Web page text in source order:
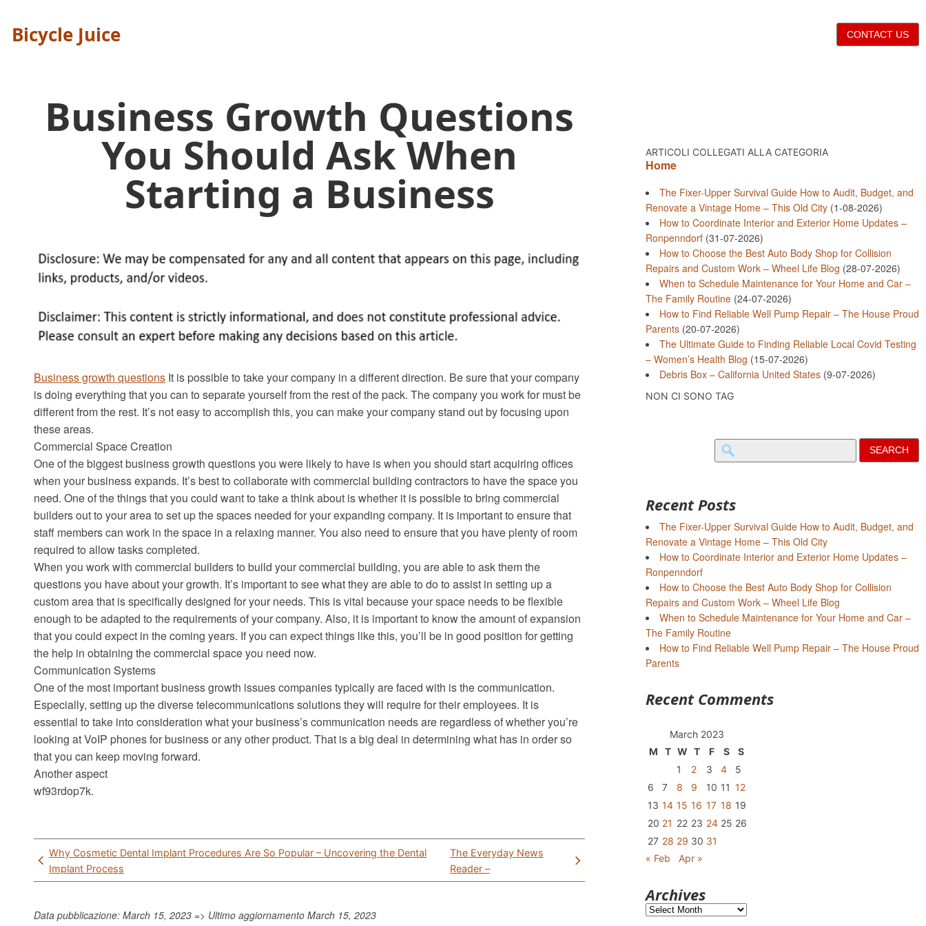
Bicycle Juice CONTACT US
Business Growth Questions
You Should Ask When
Starting a Business
Business growth questions It is possible to take your company in a different direction. Be sure that your company
is doing everything that you can to separate yourself from the rest of the pack. The company you work for must be
different from the rest. It’s not easy to accomplish this, you can make your company stand out by focusing upon
these areas.
Commercial Space Creation
One of the biggest business growth questions you were likely to have is when you should start acquiring offices
when your business expands. It’s best to collaborate with commercial building contractors to have the space you
need. One of the things that you could want to take a think about is whether it is possible to bring commercial
builders out to your area to set up the spaces needed for your expanding company. It is important to ensure that
staff members can work in the space in a relaxing manner. You also need to ensure that you have plenty of room
required to allow tasks completed.
When you work with commercial builders to build your commercial building, you are able to ask them the
questions you have about your growth. It’s important to see what they are able to do to assist in setting up a
custom area that is specifically designed for your needs. This is vital because your space needs to be flexible
enough to be adapted to the requirements of your company. Also, it is important to know the amount of expansion
that you could expect in the coming years. If you can expect things like this, you’ll be in good position for getting
the help in obtaining the commercial space you need now.
Communication Systems
One of the most important business growth issues companies typically are faced with is the communication.
Especially, setting up the diverse telecommunications solutions they will require for their employees. It is
essential to take into consideration what your business’s communication needs are regardless of whether you’re
looking at VoIP phones for business or any other product. That is a big deal in determining what has in order so
that you can keep moving forward.
Another aspect
wf93rdop7k.
Post
navigation
Why Cosmetic Dental Implant Procedures Are So Popular – Uncovering the Dental
Implant Process
The Everyday News
Reader –
Data pubblicazione: March 15, 2023 => Ultimo aggiornamentoMarch 15, 2023
ARTICOLI COLLEGATI ALLA CATEGORIA
Home
The Fixer-Upper Survival Guide How to Audit, Budget, and
Renovate a Vintage Home – This Old City(1-08-2026)
How to Coordinate Interior and Exterior Home Updates –
Ronpenndorf(31-07-2026)
How to Choose the Best Auto Body Shop for Collision
Repairs and Custom Work – Wheel Life Blog (28-07-2026)
When to Schedule Maintenance for Your Home and Car –
The Family Routine(24-07-2026)
How to Find Reliable Well Pump Repair – The House Proud
Parents(20-07-2026)
The Ultimate Guide to Finding Reliable Local Covid Testing
– Women’s Health Blog (15-07-2026)
Debris Box – California United States(9-07-2026)
NON CI SONO TAG
Search
for:
Recent Posts
The Fixer-Upper Survival Guide How to Audit, Budget, and
Renovate a Vintage Home – This Old City
How to Coordinate Interior and Exterior Home Updates –
Ronpenndorf
How to Choose the Best Auto Body Shop for Collision
Repairs and Custom Work – Wheel Life Blog
When to Schedule Maintenance for Your Home and Car –
The Family Routine
How to Find Reliable Well Pump Repair – The House Proud
Parents
Recent Comments
March 2023
M
T W T F S
S
1
2 3 4
5
6
7 8 9 10 11 12
13 14 15 16 17 18 19
20 21 22 23 24 25 26
27 28 29 30 31
« Feb
Apr »
Archives
Archives